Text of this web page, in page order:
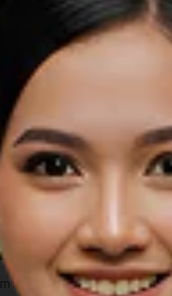
most tourist centres, or just